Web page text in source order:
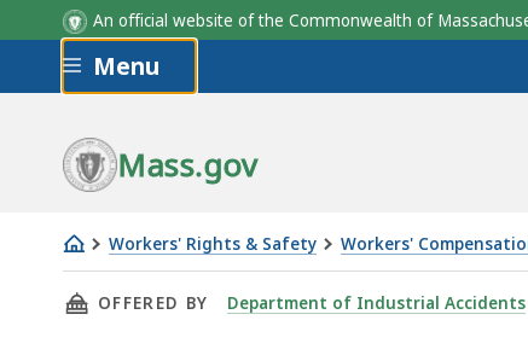
An official website of the Commonwealth of
Skip to main content
Menu
Mass.gov
Workers' Rights & Safety Workers'
The
stepsTHIS PAGE, THE STEPS IN THE DISPUTE
OFFERED BY Department of Industrial Accidents